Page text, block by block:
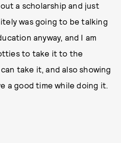
a scholarship and just
was going to be talking
anyway, and I am
to take it to the
take it, and also showing
a good time while doing it.